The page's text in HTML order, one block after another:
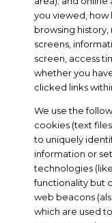
you viewed, how
browsing
screens,
screen, access
whether you
clicked links
We use the
cookies (text
to uniquely
information or
technologies
functionality but
web beacons
which are used